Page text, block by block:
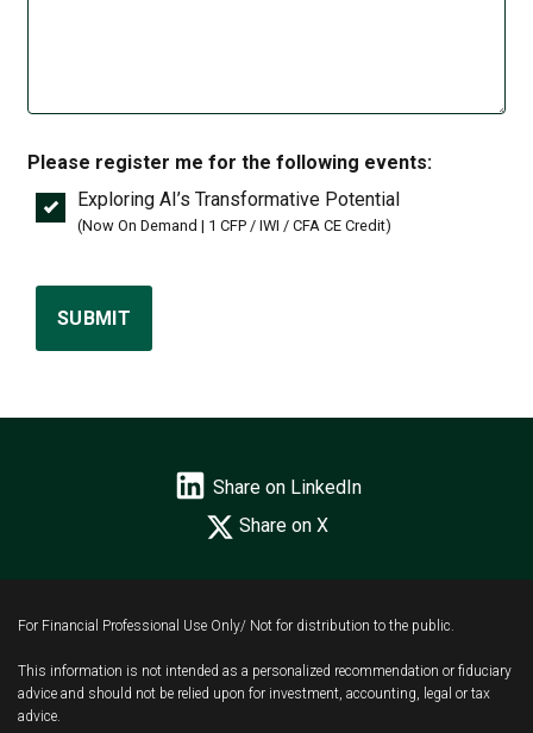
Please register me for the following events:
Exploring AI’s Transformative Potential
(Now On Demand | 1 CFP / IWI / CFA CE Credit)
SUBMIT
Share on LinkedIn
Share on X
For Financial Professional Use Only/ Not for distribution to the public.
This information is not intended as a personalized recommendation or fiduciary
advice and should not be relied upon for investment, accounting, legal or tax
advice.